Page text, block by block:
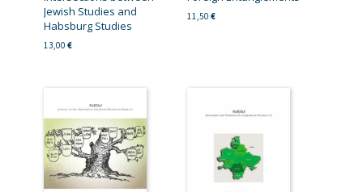
Jewish Studies and
Habsburg Studies
13,00 €
11,50 €